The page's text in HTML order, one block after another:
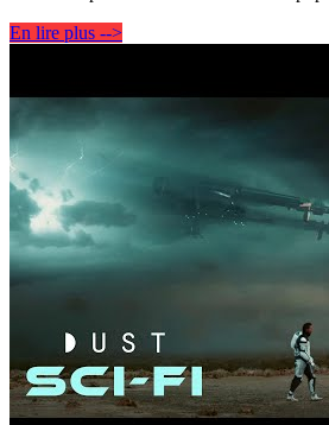
En lire plus -->